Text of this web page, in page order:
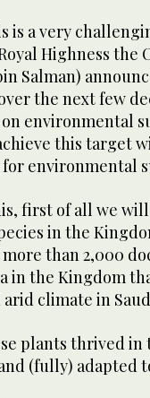
is a very
Highness the
Salman)
the next few
environmental
this target
environmental
first of all we
in the
than 2,000
in the Kingdom
climate in
plants thrived in
(fully) adapted